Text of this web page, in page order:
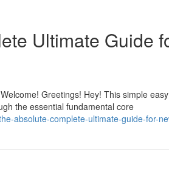
Ultimate Guide
Greetings! Hey! This simple
the essential fundamental core
absolute-complete-ultimate-guide-for-